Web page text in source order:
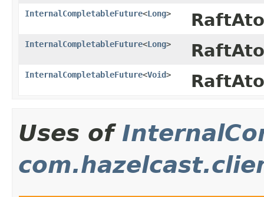
InternalCompletableFuture<Long>
InternalCompletableFuture<Long>
InternalCompletableFuture<Void>
Uses of